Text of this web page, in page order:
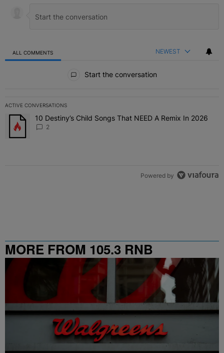
ALL COMMENTS NEWEST
Start the conversation
ACTIVE CONVERSATIONS
The following is a list of the most commented articles in the last 7
A trending article titled "10 Destiny’s Child Songs That NEED A
10 Destiny’s Child Songs That NEED A Remix In 2026
2
Powered by
MORE FROM 105.3 RNB